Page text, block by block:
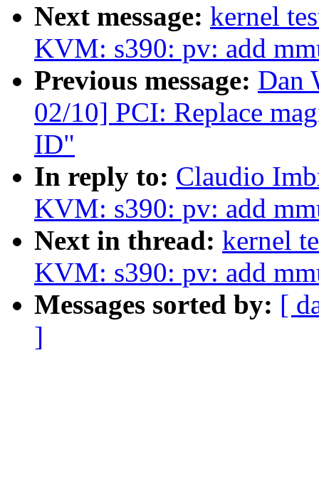
Next message: kernel
KVM: s390: pv: add
Previous message: Dan
02/10] PCI: Replace
ID"
In reply to: Claudio
KVM: s390: pv: add
Next in thread: kernel
KVM: s390: pv: add
Messages sorted by: [
]